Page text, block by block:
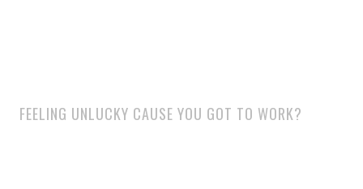
FEELING UNLUCKY CAUSE YOU GOT TO WORK?